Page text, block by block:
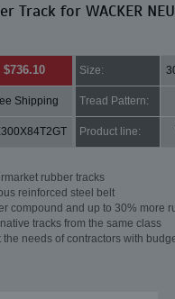
Track for WACKER
$736.10 Size:
Shipping Tread Pattern:
Product line:
rubber tracks
reinforced steel belt
compound and up to 30% more
tracks from the same class
the needs of contractors with